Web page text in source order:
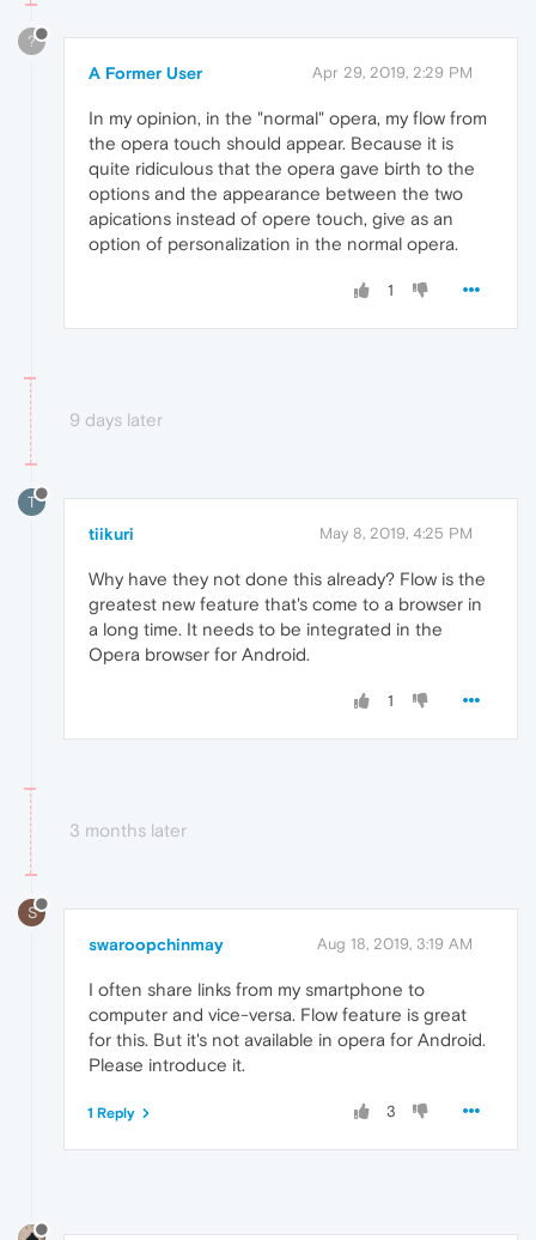
?
A Former User Apr 29, 2019, 2:29 PM
In my opinion, in the "normal" opera, my flow from
the opera touch should appear. Because it is
quite ridiculous that the opera gave birth to the
options and the appearance between the two
apications instead of opere touch, give as an
option of personalization in the normal opera.
1
9 days later
T
tiikuri May 8, 2019, 4:25 PM
Why have they not done this already? Flow is the
greatest new feature that's come to a browser in
a long time. It needs to be integrated in the
Opera browser for Android.
1
3 months later
S
swaroopchinmay Aug 18, 2019, 3:19 AM
I often share links from my smartphone to
computer and vice-versa. Flow feature is great
for this. But it's not available in opera for Android.
Please introduce it.
3
1 Reply